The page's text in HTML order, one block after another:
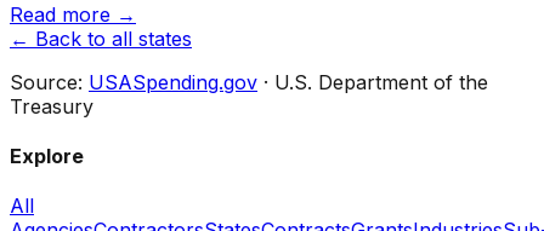
Read more →
← Back to all states
Source: USASpending.gov · U.S. Department of the
Treasury
Explore
All